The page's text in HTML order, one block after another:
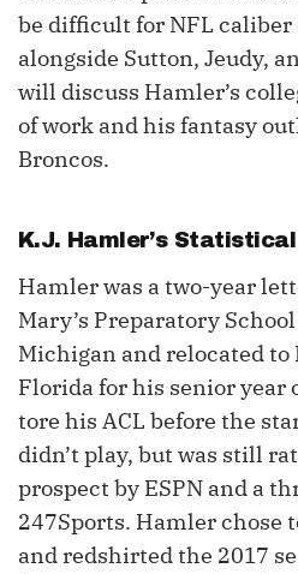
be difficult for NFL caliber
alongside Sutton, Jeudy,
will discuss Hamler’s
of work and his fantasy
Broncos.
K.J. Hamler’s
Hamler was a two-year
Mary’s Preparatory
Michigan and relocated to
Florida for his senior year
tore his ACL before the
didn’t play, but was still
prospect by ESPN and a
247Sports. Hamler chose
and redshirted the 2017